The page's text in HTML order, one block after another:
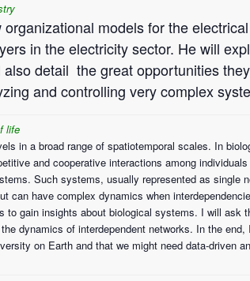
models for the
in the electricity sector. He will
detail the great opportunities
and controlling very complex
life
in a broad range of spatiotemporal scales. In
and cooperative interactions among
Such systems, usually represented as single
have complex dynamics when
gain insights about biological systems. I will ask
dynamics of interdependent networks. In the
on Earth and that we might need data-driven